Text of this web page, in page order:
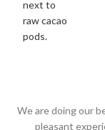
We are doing our
pleasant